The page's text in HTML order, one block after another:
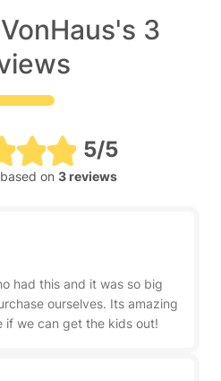
3
5/5
on 3 reviews
had this and it was so big
ourselves. Its amazing
if we can get the kids out!